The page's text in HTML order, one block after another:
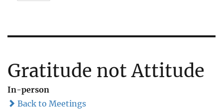
Gratitude not Attitude
In-person
Back to Meetings